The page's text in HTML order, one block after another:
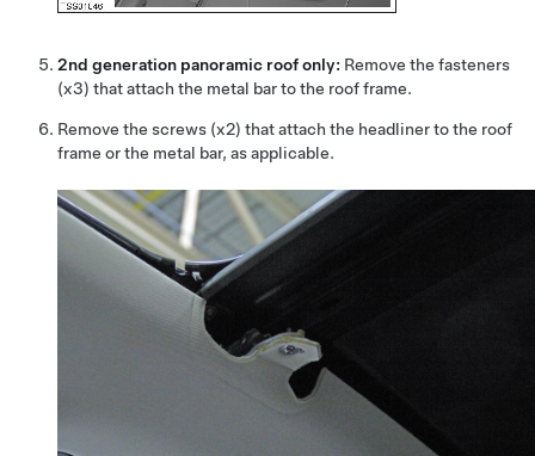
2nd generation panoramic roof only: Remove the fasteners
(x3) that attach the metal bar to the roof frame.
Remove the screws (x2) that attach the headliner to the roof
frame or the metal bar, as applicable.